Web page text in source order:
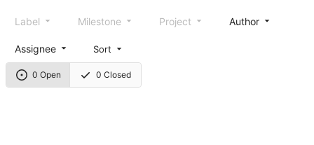
0 Open 0 Closed
Label Milestone Project Author
Assignee Sort